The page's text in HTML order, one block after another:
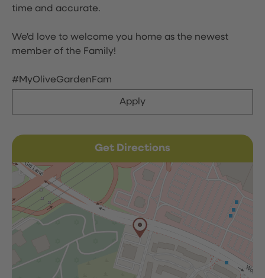
time and accurate.
We'd love to welcome you home as the newest
member of the Family!
#MyOliveGardenFam
Apply
Get Directions